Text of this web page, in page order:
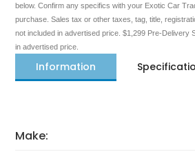
below. Confirm any specifics with your Exotic Car
purchase. Sales tax or other taxes, tag, title,
not included in advertised price. $1,299 Pre-Delivery
in advertised price.
Information
Make: